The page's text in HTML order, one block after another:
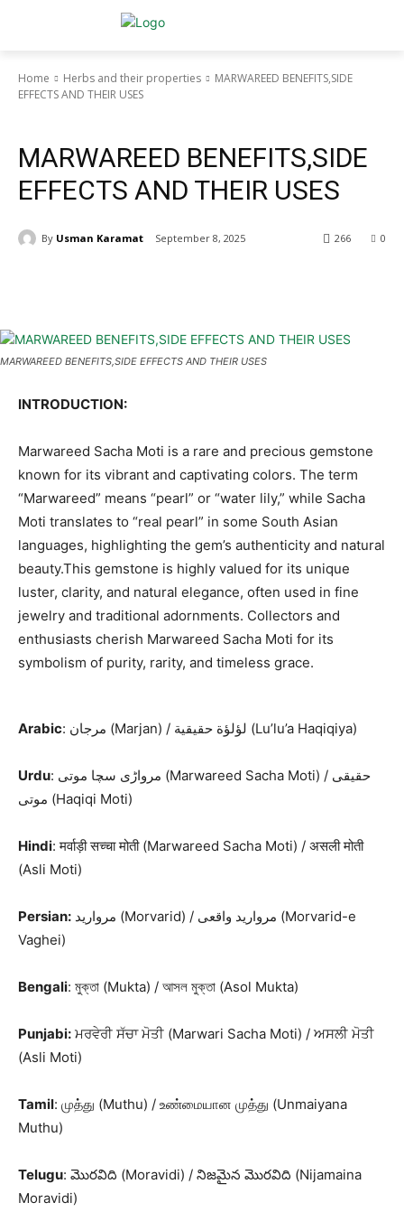
Home Herbs and their properties
MARWAREED BENEFITS,SIDE
EFFECTS AND THEIR USES
MARWAREED BENEFITS,SIDE
EFFECTS AND THEIR USES
By Usman Karamat September 8, 2025 0
266
MARWAREED BENEFITS,SIDE EFFECTS AND THEIR USES
INTRODUCTION:
Marwareed Sacha Moti is a rare and precious gemstone
known for its vibrant and captivating colors. The term
“Marwareed” means “pearl” or “water lily,” while Sacha
Moti translates to “real pearl” in some South Asian
languages, highlighting the gem’s authenticity and natural
beauty.This gemstone is highly valued for its unique
luster, clarity, and natural elegance, often used in fine
jewelry and traditional adornments. Collectors and
enthusiasts cherish Marwareed Sacha Moti for its
symbolism of purity, rarity, and timeless grace.
Arabic : مرجان (Marjan) / لؤلؤة حقيقية (Lu’lu’a Haqiqiya)
Urdu: مرواڑی سچا موتی (Marwareed Sacha Moti) / حقیقی
موتی (Haqiqi Moti)
Hindi: मर्वाड़ी सच्चा मोती (Marwareed Sacha Moti) / असली मोती
(Asli Moti)
Persian:
Vaghei)
Bengali: মুক্তা (Mukta) / আসল মুক্তা (Asol Mukta)
Punjabi: ਮਰਵੇਰੀ ਸੱਚਾ ਮੋਤੀ (Marwari Sacha Moti) / ਅਸਲੀ ਮੋਤੀ
(Asli Moti)
Tamil: முத்து (Muthu) / உண்மையான முத்து (Unmaiyana
Muthu)
Telugu: మొరవిది (Moravidi) / నిజమైన మొరవిది (Nijamaina
Moravidi)